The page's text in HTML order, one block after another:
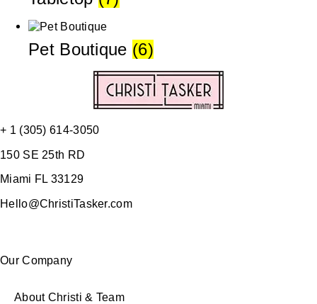
Pet Boutique (6)
+ 1 (305) 614-3050
150 SE 25th RD
Miami FL 33129
Hello@ChristiTasker.com
Our Company
About Christi & Team